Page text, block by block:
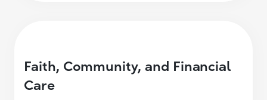
Faith, Community, and Financial
Care